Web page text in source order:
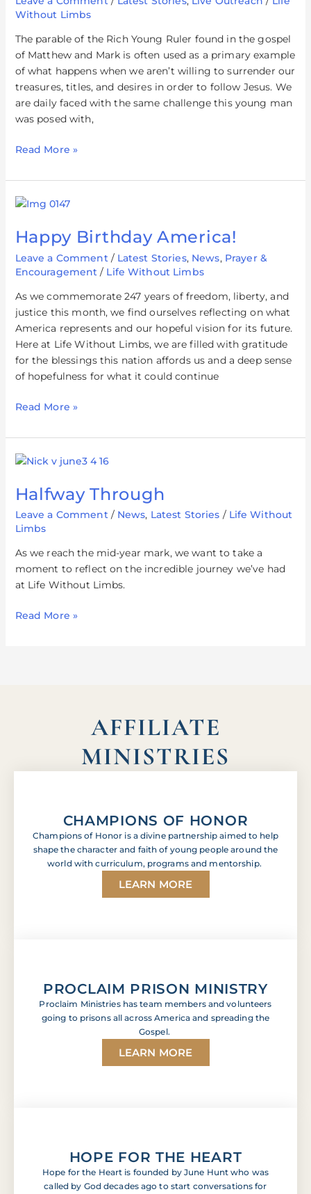
Without Limbs
The parable of the Rich Young Ruler found in the gospel
of Matthew and Mark is often used as a primary example
of what happens when we aren’t willing to surrender our
treasures, titles, and desires in order to follow Jesus. We
are daily faced with the same challenge this young man
was posed with,
Read More »
Happy Birthday America!
Leave a Comment / Latest Stories, News, Prayer &
Encouragement / Life Without Limbs
As we commemorate 247 years of freedom, liberty, and
justice this month, we find ourselves reflecting on what
America represents and our hopeful vision for its future.
Here at Life Without Limbs, we are filled with gratitude
for the blessings this nation affords us and a deep sense
of hopefulness for what it could continue
Happy
America!
Read More »
Halfway Through
Leave a Comment / News, Latest Stories / Life Without
Limbs
As we reach the mid-year mark, we want to take a
moment to reflect on the incredible journey we’ve had
at Life Without Limbs.
Halfway
Read More »
AFFILIATE
MINISTRIES
CHAMPIONS OF HONOR
Champions of Honor is a divine partnership aimed to help
shape the character and faith of young people around the
world with curriculum, programs and mentorship.
LEARN MORE
PROCLAIM PRISON MINISTRY
Proclaim Ministries has team members and volunteers
going to prisons all across America and spreading the
Gospel.
LEARN MORE
HOPE FOR THE HEART
Hope for the Heart is founded by June Hunt who was
called by God decades ago to start conversations for